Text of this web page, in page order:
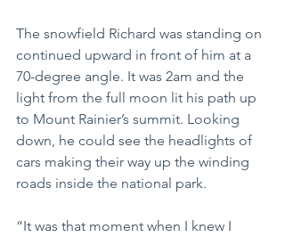
The snowfield Richard was standing on
continued upward in front of him at a
70-degree angle. It was 2am and the
light from the full moon lit his path up
to Mount Rainier’s summit. Looking
down, he could see the headlights of
cars making their way up the winding
roads inside the national park.
“It was that moment when I knew I